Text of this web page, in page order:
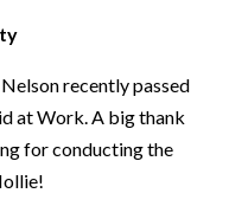
recently passed
at Work. A big thank
for conducting the